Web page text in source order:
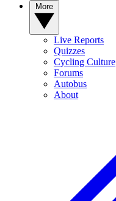
Live Reports
Quizzes
Cycling Culture
Forums
Autobus
About